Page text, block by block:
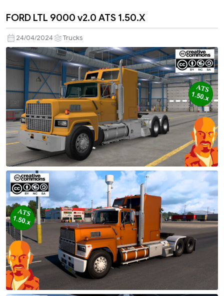
FORD LTL 9000 v2.0 ATS 1.50.X
24/04/2024 Trucks